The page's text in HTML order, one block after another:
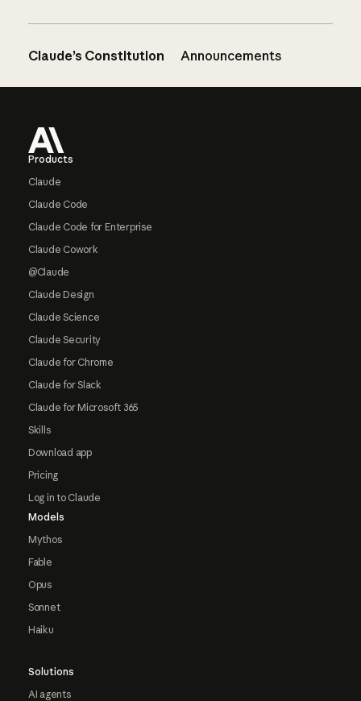
Claude’s Constitution Announcements
Products
Claude
Claude Code
Claude Code for Enterprise
Claude Cowork
@Claude
Claude Design
Claude Science
Claude Security
Claude for Chrome
Claude for Slack
Claude for Microsoft 365
Skills
Download app
Pricing
Log in to Claude
Models
Mythos
Fable
Opus
Sonnet
Haiku
Solutions
AI agents